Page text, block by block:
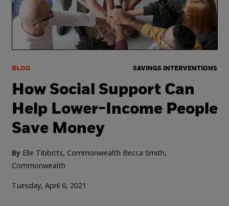
BLOG SAVINGS INTERVENTIONS
How Social Support Can
Help Lower-Income People
Save Money
By Elle Tibbitts, Commonwealth Becca Smith,
Commonwealth
Tuesday, April 6, 2021